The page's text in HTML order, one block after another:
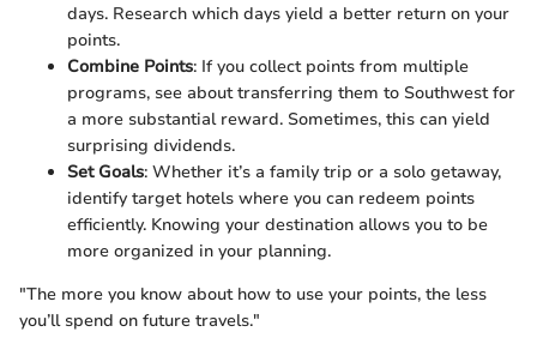
days. Research which days yield a better return on your
points.
Combine Points: If you collect points from multiple
programs, see about transferring them to Southwest for
a more substantial reward. Sometimes, this can yield
surprising dividends.
Set Goals: Whether it’s a family trip or a solo getaway,
identify target hotels where you can redeem points
efficiently. Knowing your destination allows you to be
more organized in your planning.
"The more you know about how to use your points, the less
you’ll spend on future travels."